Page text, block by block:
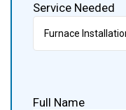
Service Needed
Full Name